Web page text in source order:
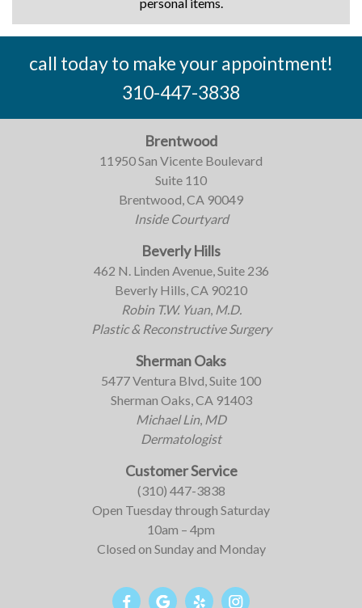
call today to make your appointment!
310-447-3838
Brentwood
11950 San Vicente Boulevard
Suite 110
Brentwood, CA 90049
Inside Courtyard
Beverly Hills
462 N. Linden Avenue, Suite 236
Beverly Hills, CA 90210
Robin T.W. Yuan, M.D.
Plastic & Reconstructive Surgery
Sherman Oaks
5477 Ventura Blvd, Suite 100
Sherman Oaks, CA 91403
Michael Lin, MD
Dermatologist
Customer Service
(310) 447-3838
Open Tuesday through Saturday
10am – 4pm
Closed on Sunday and Monday